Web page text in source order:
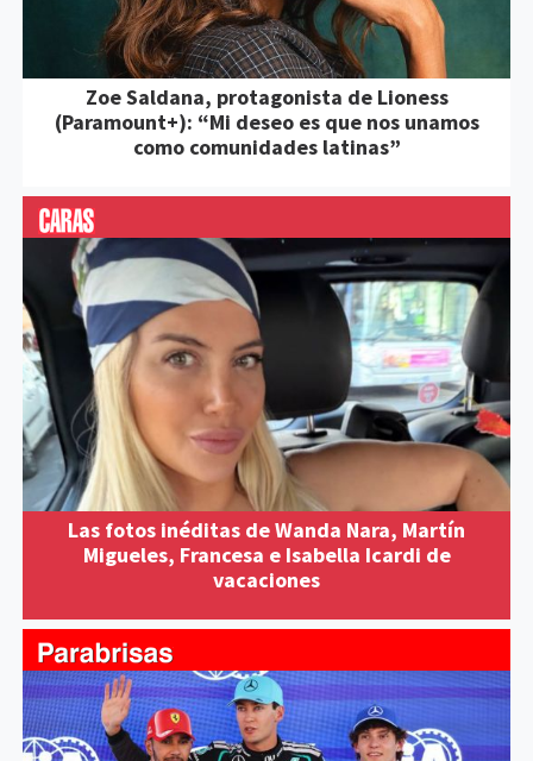
Zoe Saldana, protagonista de Lioness
(Paramount+): “Mi deseo es que nos unamos
como comunidades latinas”
Las fotos inéditas de Wanda Nara, Martín
Migueles, Francesa e Isabella Icardi de
vacaciones